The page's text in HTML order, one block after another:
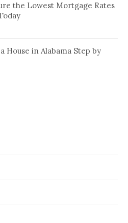
the Lowest Mortgage Rates
House in Alabama Step by